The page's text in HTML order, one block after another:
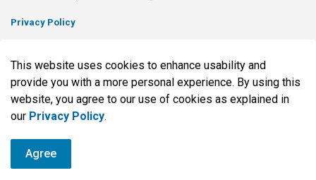
This website uses cookies to enhance usability and
provide you with a more personal experience. By using this
website, you agree to our use of cookies as explained in
our Privacy Policy.
Agree
Privacy Policy
Made withGovstack